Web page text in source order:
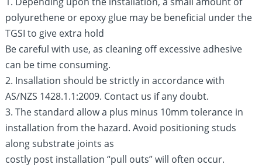
polyurethene or epoxy glue may be beneficial under the
TGSI to give extra hold
Be careful with use, as cleaning off excessive adhesive
can be time consuming.
2. Insallation should be strictly in accordance with
AS/NZS 1428.1.1:2009. Contact us if any doubt.
3. The standard allow a plus minus 10mm tolerance in
installation from the hazard. Avoid positioning studs
along substrate joints as
costly post installation “pull outs” will often occur.